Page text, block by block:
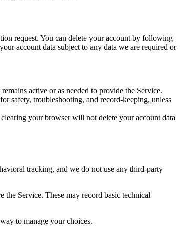
request. You can delete your account by following
account data subject to any data we are required or
active or as needed to provide the Service.
safety, troubleshooting, and record-keeping, unless
your browser will not delete your account data
tracking, and we do not use any third-party
Service. These may record basic technical
to manage your choices.